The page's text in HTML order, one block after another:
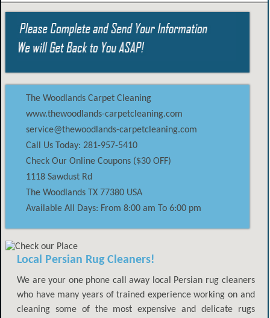
The Woodlands Carpet Cleaning
www.thewoodlands-carpetcleaning.com
service@thewoodlands-carpetcleaning.com
Call Us Today: 281-957-5410
Check Our Online Coupons ($30 OFF)
1118 Sawdust Rd
The Woodlands
TX 77380 USA
Available All Days: From 8:00 am To 6:00 pm
Local Persian Rug Cleaners!
We are your one phone call away local Persian rug cleaners
who have many years of trained experience working on and
cleaning some of the most expensive and delicate rugs